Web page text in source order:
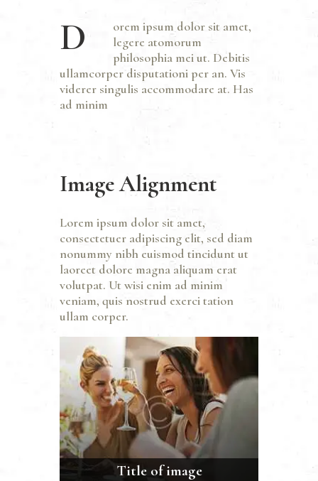
D
orem ipsum dolor sit amet,
legere atomorum
philosophia mei ut. Debitis
ullamcorper disputationi per an. Vis
viderer singulis accommodare at. Has
ad minim
Image Alignment
Lorem ipsum dolor sit amet,
consectetuer adipiscing elit, sed diam
nonummy nibh euismod tincidunt ut
laoreet dolore magna aliquam erat
volutpat. Ut wisi enim ad minim
veniam, quis nostrud exerci tation
ullam corper.
Title of image